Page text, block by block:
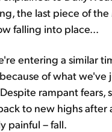
the last piece of
falling into place...
entering a similar
of what we've
rampant fears,
to new highs after
painful – fall.